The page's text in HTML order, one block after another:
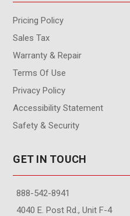
Pricing Policy
Sales Tax
Warranty & Repair
Terms Of Use
Privacy Policy
Accessibility Statement
Safety & Security
GET IN TOUCH
888-542-8941
4040 E. Post Rd., Unit F-4